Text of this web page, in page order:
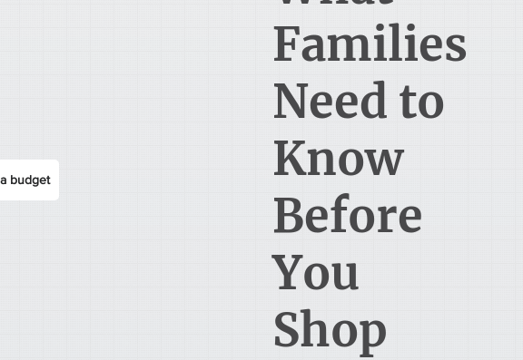
budget
Families
Need to
Know
Before
You
Shop